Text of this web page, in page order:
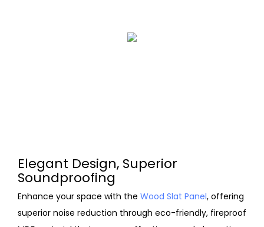
Elegant Design, Superior
Soundproofing
Enhance your space with the Wood Slat Panel, offering
superior noise reduction through eco-friendly, fireproof